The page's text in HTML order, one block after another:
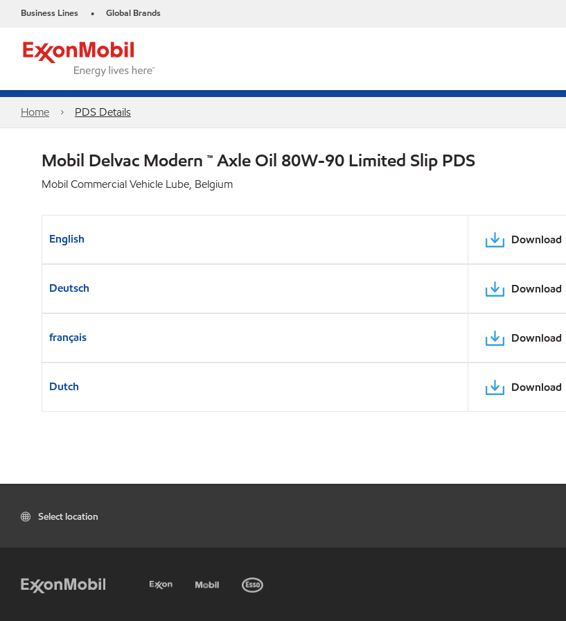
Business Lines • Global Brands
Home PDS Details
Mobil Delvac Modern ™ Axle Oil 80W-90 Limited Slip PDS
Mobil Commercial Vehicle Lube, Belgium
English Download
Deutsch Download
français Download
Dutch Download
Select location